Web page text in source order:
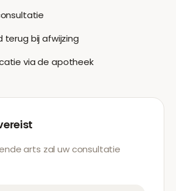
terug bij afwijzing
via de apotheek
arts zal uw consultatie